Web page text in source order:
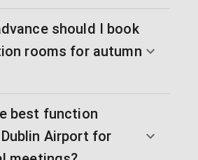
should I book
rooms for autumn
best function
Airport for